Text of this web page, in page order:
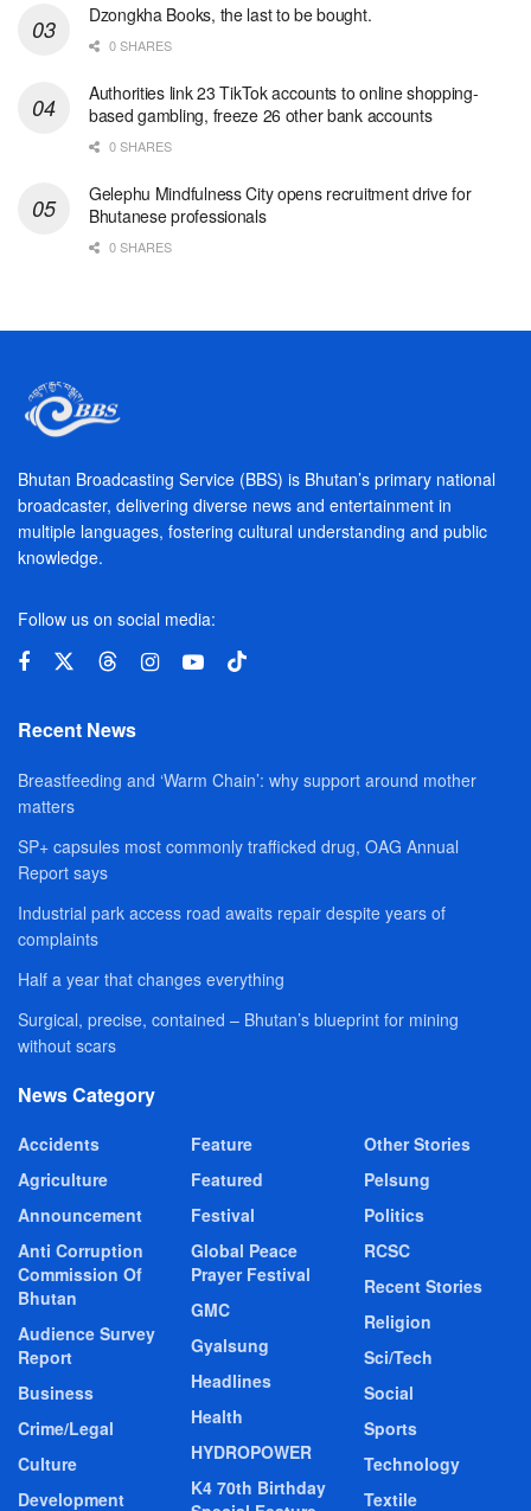
Dzongkha Books, the last to be bought.
0 SHARES
Authorities link 23 TikTok accounts to online shopping-
based gambling, freeze 26 other bank accounts
0 SHARES
Gelephu Mindfulness City opens recruitment drive for
Bhutanese professionals
0 SHARES
Bhutan Broadcasting Service (BBS) is Bhutan’s primary national
broadcaster, delivering diverse news and entertainment in
multiple languages, fostering cultural understanding and public
knowledge.
Follow us on social media:
Recent News
Breastfeeding and ‘Warm Chain’: why support around mother
matters
SP+ capsules most commonly trafficked drug, OAG Annual
Report says
Industrial park access road awaits repair despite years of
complaints
Half a year that changes everything
Surgical, precise, contained – Bhutan’s blueprint for mining
without scars
News Category
Accidents
Agriculture
Announcement
Anti Corruption
Commission Of
Bhutan
Audience Survey
Report
Business
Crime/Legal
Culture
Development
Feature
Featured
Festival
Global Peace
Prayer Festival
GMC
Gyalsung
Headlines
Health
HYDROPOWER
K4 70th Birthday
Other Stories
Pelsung
Politics
RCSC
Recent Stories
Religion
Sci/Tech
Social
Sports
Technology
Textile